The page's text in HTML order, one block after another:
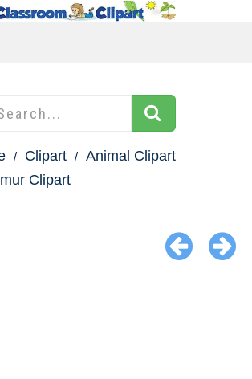
Clipart
Animal Clipart
Clipart